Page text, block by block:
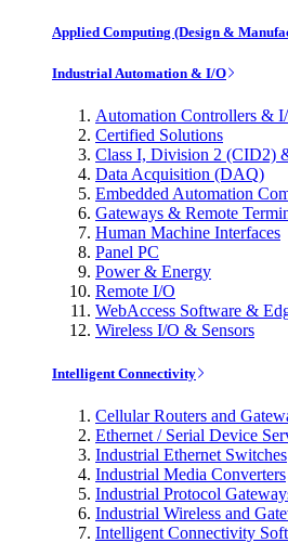
Applied Computing (Design &
Industrial Automation & I/O
Automation Controllers &
Certified Solutions
Class I, Division 2 (CID2)
Data Acquisition (DAQ)
Embedded Automation
Gateways & Remote
Human Machine Interfaces
Panel PC
Power & Energy
Remote I/O
WebAccess Software &
Wireless I/O & Sensors
Intelligent Connectivity
Cellular Routers and
Ethernet / Serial Device
Industrial Ethernet Switches
Industrial Media Converters
Industrial Protocol
Industrial Wireless and
Intelligent Connectivity